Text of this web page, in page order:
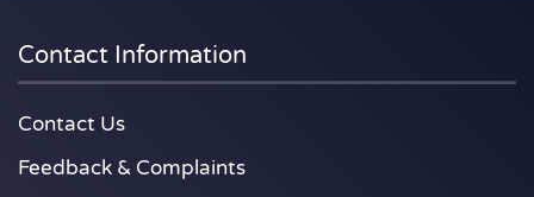
Contact Information
Contact Us
Feedback & Complaints